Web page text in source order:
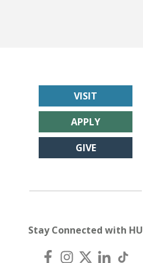
VISIT
APPLY
GIVE
Stay Connected with HU